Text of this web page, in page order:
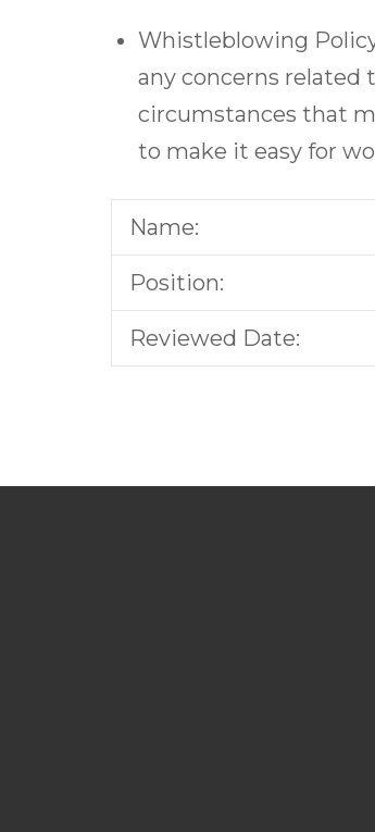
Whistleblowing
any concerns related
circumstances that
to make it easy for
Name:
Position:
Reviewed Date: